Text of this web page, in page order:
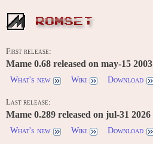
ROMSET
First release:
Mame 0.68 released on may-15 2003
What's new
Wiki Download
Last release:
Mame 0.289 released on jul-31 2026
What's new
Wiki Download